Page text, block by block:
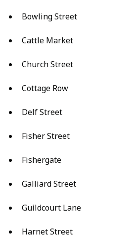
Bowling Street
Cattle Market
Church Street
Cottage Row
Delf Street
Fisher Street
Fishergate
Galliard Street
Guildcourt Lane
Harnet Street